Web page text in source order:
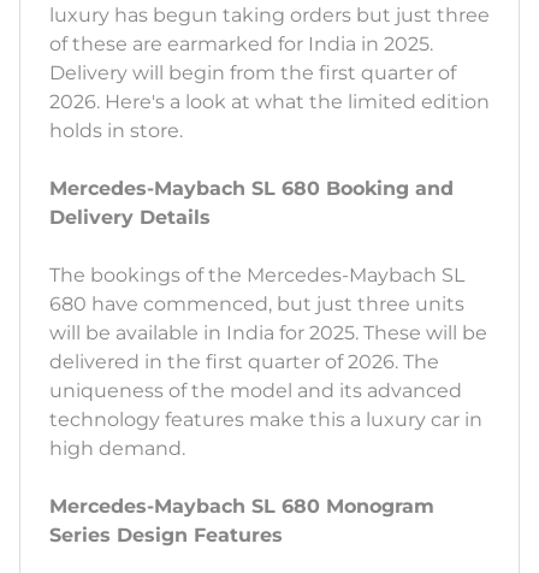
luxury has begun taking orders but just three
of these are earmarked for India in 2025.
Delivery will begin from the first quarter of
2026. Here's a look at what the limited edition
holds in store.
Mercedes-Maybach SL 680 Booking and
Delivery Details
The bookings of the Mercedes-Maybach SL
680 have commenced, but just three units
will be available in India for 2025. These will be
delivered in the first quarter of 2026. The
uniqueness of the model and its advanced
technology features make this a luxury car in
high demand.
Mercedes-Maybach SL 680 Monogram
Series Design Features